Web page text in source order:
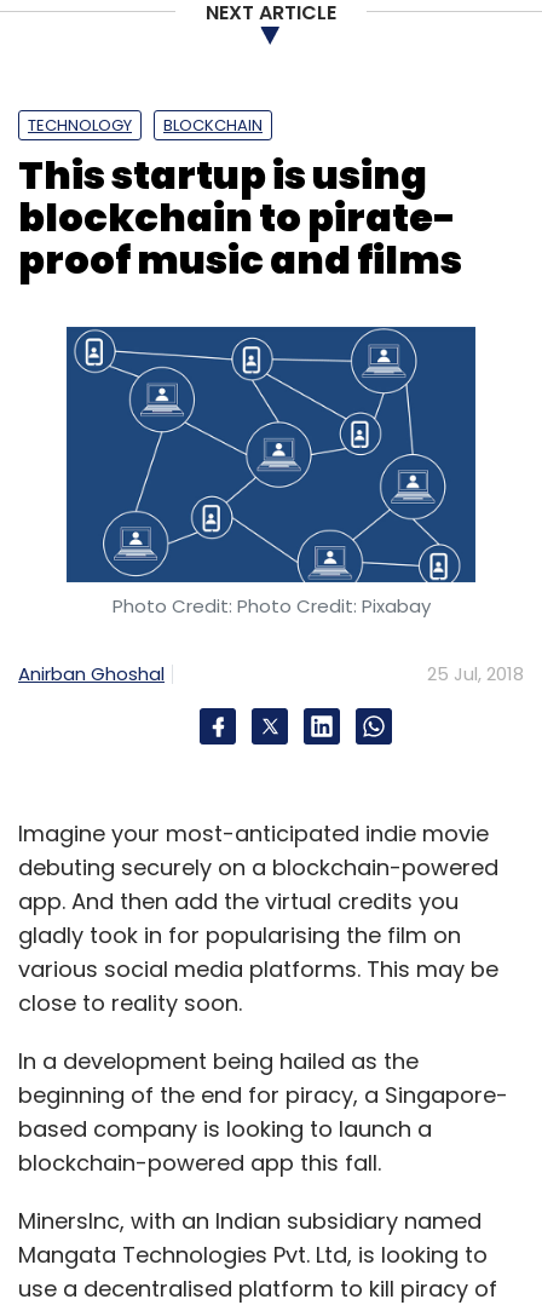
NEXT ARTICLE
TECHNOLOGY BLOCKCHAIN
This startup is using
blockchain to pirate-
proof music and films
Photo Credit: Photo Credit: Pixabay
Anirban Ghoshal 25 Jul, 2018
Imagine your most-anticipated indie movie
debuting securely on a blockchain-powered
app. And then add the virtual credits you
gladly took in for popularising the film on
various social media platforms. This may be
close to reality soon.
In a development being hailed as the
beginning of the end for piracy, a Singapore-
based company is looking to launch a
blockchain-powered app this fall.
MinersInc, with an Indian subsidiary named
Mangata Technologies Pvt. Ltd, is looking to
use a decentralised platform to kill piracy of